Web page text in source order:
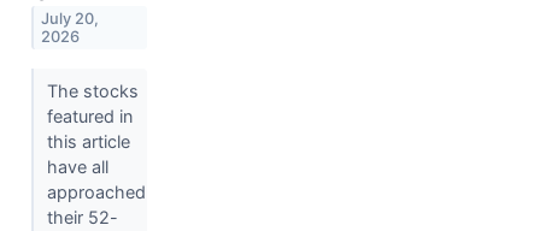
July 20,
2026
The stocks
featured in
this article
have all
approached
their 52-